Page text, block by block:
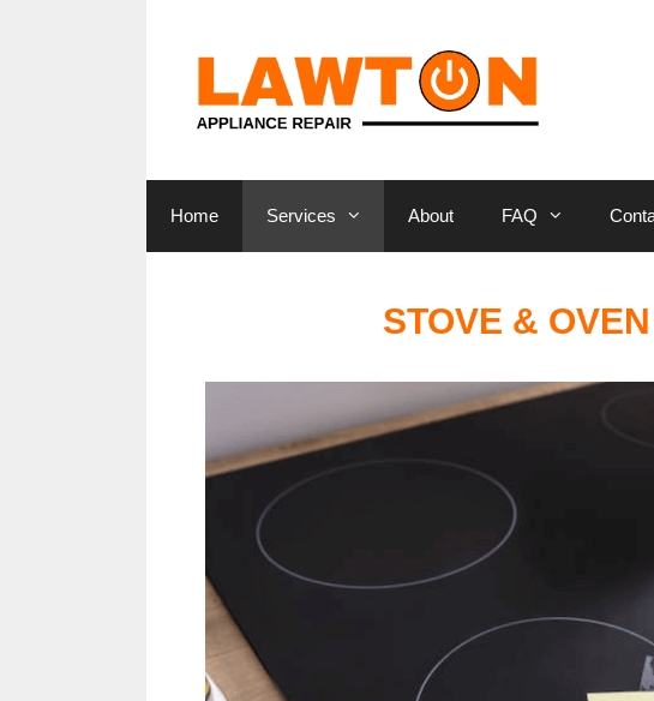
Home Services About FAQ
STOVE &